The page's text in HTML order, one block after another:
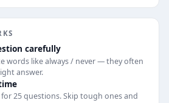
carefully
words like always / never — they often
answer.
for 25 questions. Skip tough ones and